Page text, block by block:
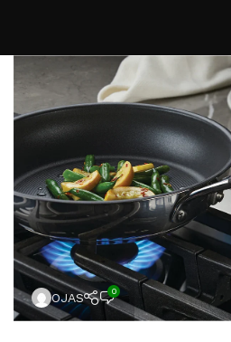
OJAS 0